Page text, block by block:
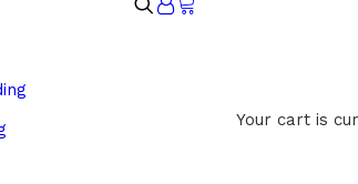
Your cart is